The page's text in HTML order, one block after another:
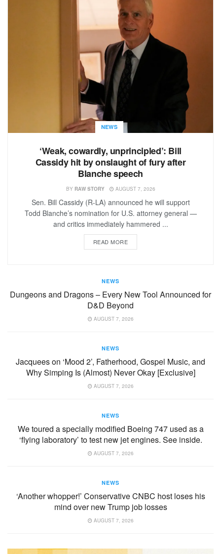
NEWS
‘Weak, cowardly, unprincipled’: Bill
Cassidy hit by onslaught of fury after
Blanche speech
BY RAW STORY AUGUST 7, 2026
Sen. Bill Cassidy (R-LA) announced he will support
Todd Blanche’s nomination for U.S. attorney general —
and critics immediately hammered ...
READ MORE
NEWS
Dungeons and Dragons – Every New Tool Announced for
D&D Beyond
AUGUST 7, 2026
NEWS
Jacquees on ‘Mood 2’, Fatherhood, Gospel Music, and
Why Simping Is (Almost) Never Okay [Exclusive]
AUGUST 7, 2026
NEWS
We toured a specially modified Boeing 747 used as a
‘flying laboratory’ to test new jet engines. See inside.
AUGUST 7, 2026
NEWS
‘Another whopper!’ Conservative CNBC host loses his
mind over new Trump job losses
AUGUST 7, 2026